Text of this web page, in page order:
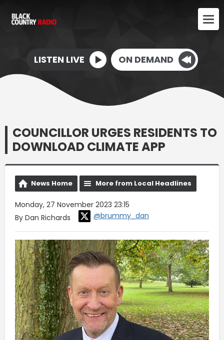
LISTEN LIVE ON DEMAND
COUNCILLOR URGES RESIDENTS TO
DOWNLOAD CLIMATE APP
News Home More from Local Headlines
Monday, 27 November 2023 23:15
By Dan Richards
@brummy_dan